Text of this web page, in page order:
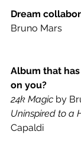
Dream
Bruno Mars
Album that
on you?
24k Magic by
Uninspired to a
Capaldi